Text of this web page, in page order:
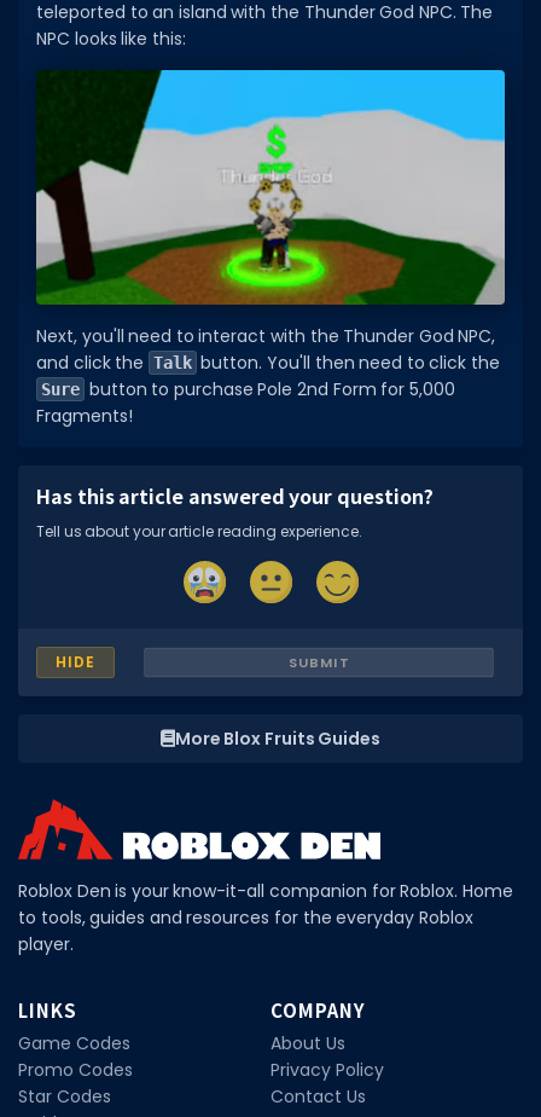
teleported to an island with the Thunder God NPC. The
NPC looks like this:
Next, you'll need to interact with the Thunder God NPC,
and click the Talk button. You'll then need to click the
Sure button to purchase Pole 2nd Form for 5,000
Fragments!
Has this article answered your question?
Tell us about your article reading experience.
HIDE SUBMIT
More Blox Fruits Guides
Roblox Den is your know-it-all companion for Roblox. Home
to tools, guides and resources for the everyday Roblox
player.
LINKS
Game Codes
Promo Codes
Star Codes
COMPANY
About Us
Privacy Policy
Contact Us